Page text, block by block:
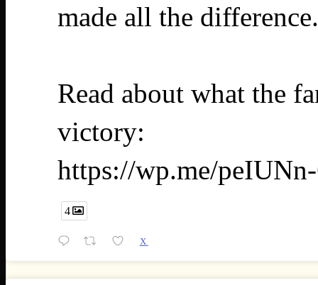
made all the difference.
Read about what the
victory:
https://wp.me/
4
X